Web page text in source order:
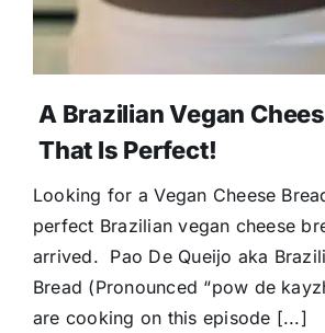
A Brazilian Vegan
That Is Perfect!
Looking for a Vegan Cheese
perfect Brazilian vegan cheese
arrived. Pao De Queijo aka
Bread (Pronounced “pow de
are cooking on this episode [...]